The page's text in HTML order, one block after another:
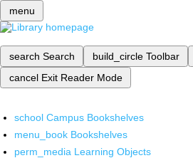
menu
search Search build_circle Toolbar
cancel Exit Reader Mode
school Campus Bookshelves
menu_book Bookshelves
perm_media Learning Objects